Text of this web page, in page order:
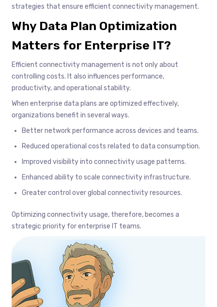
strategies that ensure efficient connectivity management.
Why Data Plan Optimization
Matters for Enterprise IT?
Efficient connectivity management is not only about
controlling costs. It also influences performance,
productivity, and operational stability.
When enterprise data plans are optimized effectively,
organizations benefit in several ways.
Better network performance across devices and teams.
Reduced operational costs related to data consumption.
Improved visibility into connectivity usage patterns.
Enhanced ability to scale connectivity infrastructure.
Greater control over global connectivity resources.
Optimizing connectivity usage, therefore, becomes a
strategic priority for enterprise IT teams.